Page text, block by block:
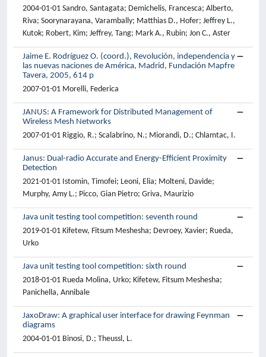
2004-01-01 Sandro, Santagata; Demichelis, Francesca; Alberto,
Riva; Soorynarayana, Varambally; Matthias D., Hofer; Jeffrey L.,
Kutok; Robert, Kim; Jeffrey, Tang; Mark A., Rubin; Jon C., Aster
Jaime E. Rodríguez O. (coord.), Revolución, independencia y
las nuevas naciones de América, Madrid, Fundación Mapfre
Tavera, 2005, 614 p
2007-01-01 Morelli, Federica
JANUS: A Framework for Distributed Management of
Wireless Mesh Networks
2007-01-01 Riggio, R.; Scalabrino, N.; Miorandi, D.; Chlamtac, I.
Janus: Dual-radio Accurate and Energy-Efficient Proximity
Detection
2021-01-01 Istomin, Timofei; Leoni, Elia; Molteni, Davide;
Murphy, Amy L.; Picco, Gian Pietro; Griva, Maurizio
Java unit testing tool competition: seventh round
2019-01-01 Kifetew, Fitsum Meshesha; Devroey, Xavier; Rueda,
Urko
Java unit testing tool competition: sixth round
2018-01-01 Rueda Molina, Urko; Kifetew, Fitsum Meshesha;
Panichella, Annibale
JaxoDraw: A graphical user interface for drawing Feynman
diagrams
2004-01-01 Binosi, D.; Theussl, L.